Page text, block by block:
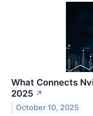
What Connects
2025 ↗
October 10, 2025